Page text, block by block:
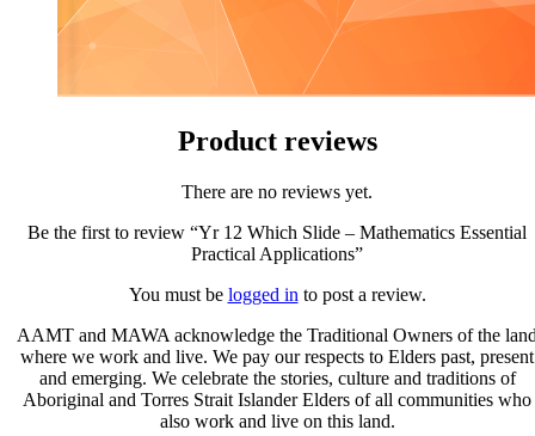
Product reviews
There are no reviews yet.
Be the first to review “Yr 12 Which Slide – Mathematics Essential
Practical Applications”
You must be logged in to post a review.
AAMT and MAWA acknowledge the Traditional Owners of the
where we work and live. We pay our respects to Elders past, present
and emerging. We celebrate the stories, culture and traditions of
Aboriginal and Torres Strait Islander Elders of all communities who
also work and live on this land.